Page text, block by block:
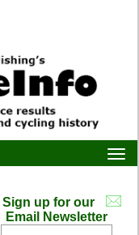
Sign up for our
Email Newsletter